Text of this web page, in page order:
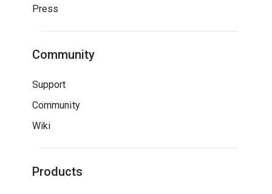
Press
Community
Support
Community
Wiki
Products